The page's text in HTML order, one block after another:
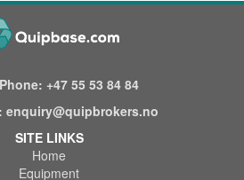
+47 55 53 84 84
enquiry@quipbrokers.no
SITE LINKS
Home
Equipment